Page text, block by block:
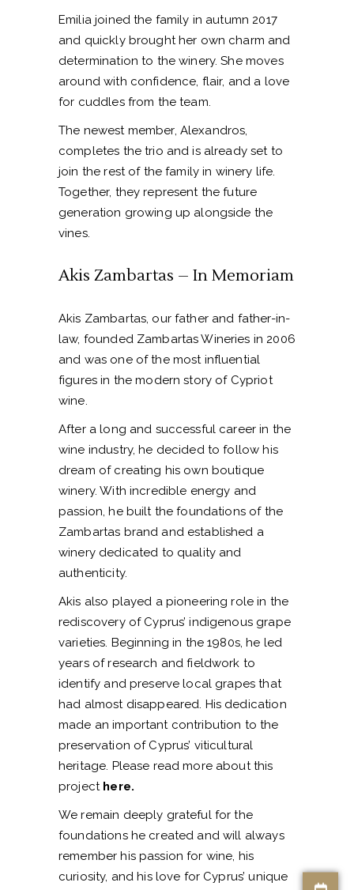
Emilia joined the family in autumn 2017
and quickly brought her own charm and
determination to the winery. She moves
around with confidence, flair, and a love
for cuddles from the team.
The newest member, Alexandros,
completes the trio and is already set to
join the rest of the family in winery life.
Together, they represent the future
generation growing up alongside the
vines.
Akis Zambartas – In Memoriam
Akis Zambartas, our father and father-in-
law, founded Zambartas Wineries in 2006
and was one of the most influential
figures in the modern story of Cypriot
wine.
After a long and successful career in the
wine industry, he decided to follow his
dream of creating his own boutique
winery. With incredible energy and
passion, he built the foundations of the
Zambartas brand and established a
winery dedicated to quality and
authenticity.
Akis also played a pioneering role in the
rediscovery of Cyprus’ indigenous grape
varieties. Beginning in the 1980s, he led
years of research and fieldwork to
identify and preserve local grapes that
had almost disappeared. His dedication
made an important contribution to the
preservation of Cyprus’ viticultural
heritage. Please read more about this
project here.
We remain deeply grateful for the
foundations he created and will always
remember his passion for wine, his
curiosity, and his love for Cyprus’ unique